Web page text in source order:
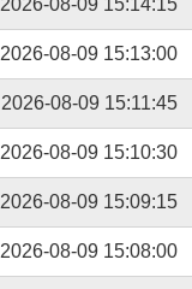
2026-08-09 15:14:15
2026-08-09 15:13:00
2026-08-09 15:11:45
2026-08-09 15:10:30
2026-08-09 15:09:15
2026-08-09 15:08:00